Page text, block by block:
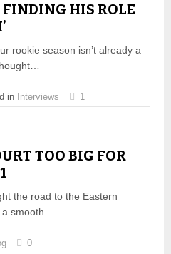
HIS ROLE
rookie season isn’t already a
in Interviews 1
TOO BIG FOR
the road to the Eastern
smooth…
0